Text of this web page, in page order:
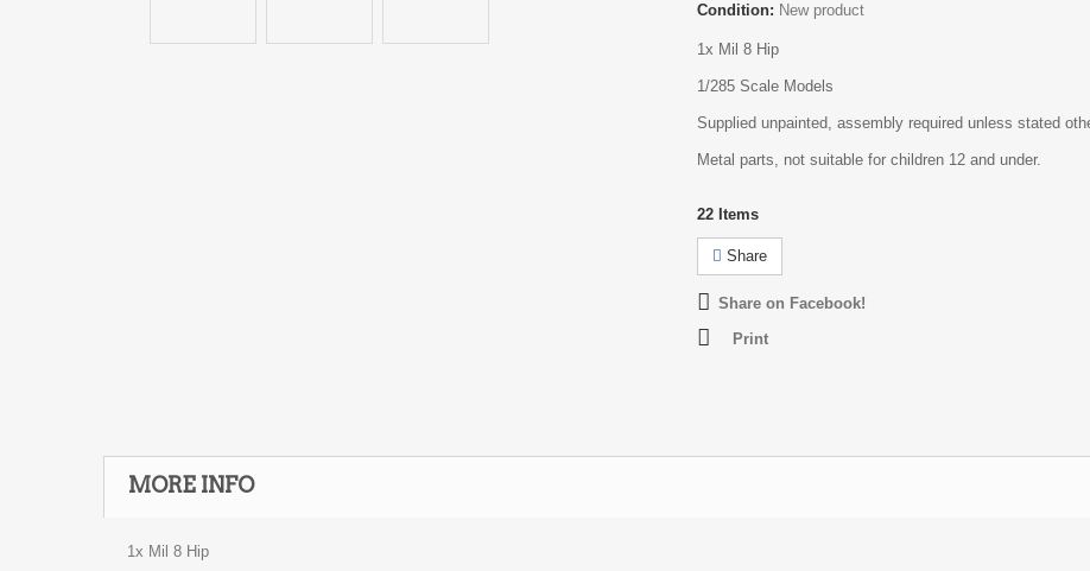
Condition: New product
1x Mil 8 Hip
1/285 Scale Models
Supplied unpainted, assembly required unless stated
Metal parts, not suitable for children 12 and under.
22 Items
Share
Share on Facebook!
Print
MORE INFO
1x Mil 8 Hip